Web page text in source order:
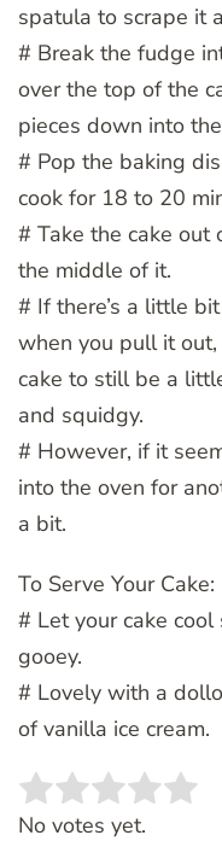
spatula to scrape it
# Break the fudge
over the top of the
pieces down into
# Pop the baking
cook for 18 to 20
# Take the cake out
the middle of it.
# If there’s a little
when you pull it out,
cake to still be a
and squidgy.
# However, if it
into the oven for
a bit.
To Serve Your Cake:
# Let your cake
gooey.
# Lovely with a
of vanilla ice cream.
Rate this item:
No votes yet.